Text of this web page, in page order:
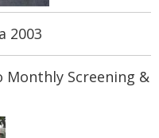
2003
Monthly Screening &